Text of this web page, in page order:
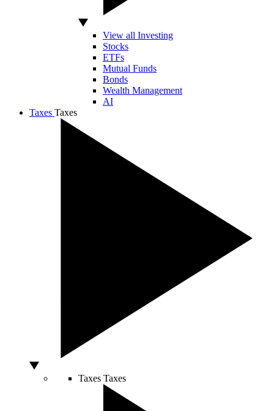
View all Investing
Stocks
ETFs
Mutual Funds
Bonds
Wealth Management
AI
Taxes Taxes
Taxes Taxes